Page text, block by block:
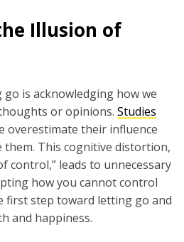
Illusion of
is acknowledging how we
or opinions. Studies
overestimate their influence
This cognitive distortion,
control,” leads to unnecessary
how you cannot control
first step toward letting go and
and happiness.